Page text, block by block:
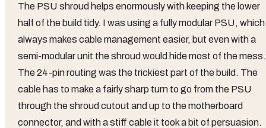
The PSU shroud helps enormously with keeping the lower
half of the build tidy. I was using a fully modular PSU, which
always makes cable management easier, but even with a
semi-modular unit the shroud would hide most of the mess.
The 24-pin routing was the trickiest part of the build. The
cable has to make a fairly sharp turn to go from the PSU
through the shroud cutout and up to the motherboard
connector, and with a stiff cable it took a bit of persuasion.